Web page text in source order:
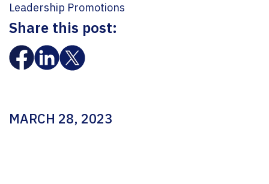
Leadership Promotions
Share this post:
MARCH 28, 2023